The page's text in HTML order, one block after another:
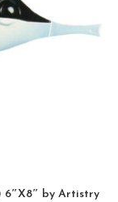
6″X8″ by Artistry